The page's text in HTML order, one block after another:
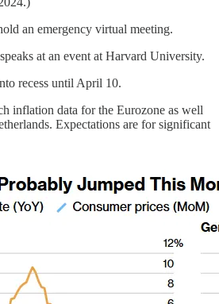
an emergency virtual meeting.
at an event at Harvard University.
recess until April 10.
inflation data for the Eurozone as well
Expectations are for significant